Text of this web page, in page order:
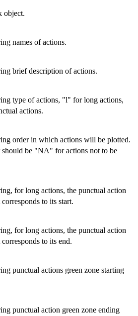
object.
names of actions.
brief description of actions.
type of actions, "l" for long actions,
actions.
order in which actions will be plotted.
should be "NA" for actions not to be
for long actions, the punctual action
corresponds to its start.
for long actions, the punctual action
corresponds to its end.
punctual actions green zone starting
punctual action green zone ending